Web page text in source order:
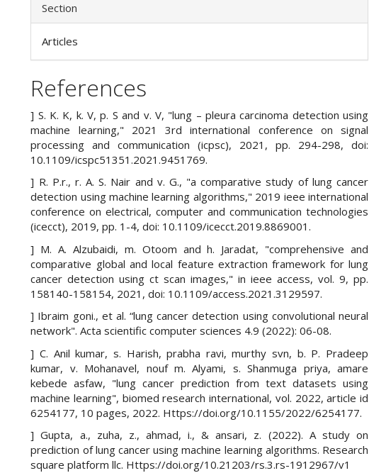
Section
Articles
References
] S. K. K, k. V, p. S and v. V, "lung – pleura carcinoma detection using
machine learning," 2021 3rd international conference on signal
processing and communication (icpsc), 2021, pp. 294-298, doi:
10.1109/icspc51351.2021.9451769.
] R. P.r., r. A. S. Nair and v. G., "a comparative study of lung cancer
detection using machine learning algorithms," 2019 ieee international
conference on electrical, computer and communication technologies
(icecct), 2019, pp. 1-4, doi: 10.1109/icecct.2019.8869001.
] M. A. Alzubaidi, m. Otoom and h. Jaradat, "comprehensive and
comparative global and local feature extraction framework for lung
cancer detection using ct scan images," in ieee access, vol. 9, pp.
158140-158154, 2021, doi: 10.1109/access.2021.3129597.
] Ibraim goni., et al. “lung cancer detection using convolutional neural
network". Acta scientific computer sciences 4.9 (2022): 06-08.
] C. Anil kumar, s. Harish, prabha ravi, murthy svn, b. P. Pradeep
kumar, v. Mohanavel, nouf m. Alyami, s. Shanmuga priya, amare
kebede asfaw, "lung cancer prediction from text datasets using
machine learning", biomed research international, vol. 2022, article id
6254177, 10 pages, 2022. Https://doi.org/10.1155/2022/6254177.
] Gupta, a., zuha, z., ahmad, i., & ansari, z. (2022). A study on
prediction of lung cancer using machine learning algorithms. Research
square platform llc. Https://doi.org/10.21203/rs.3.rs-1912967/v1